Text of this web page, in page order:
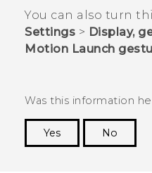
You can also turn
Settings > Display,
Motion Launch
Was this information
Yes
No